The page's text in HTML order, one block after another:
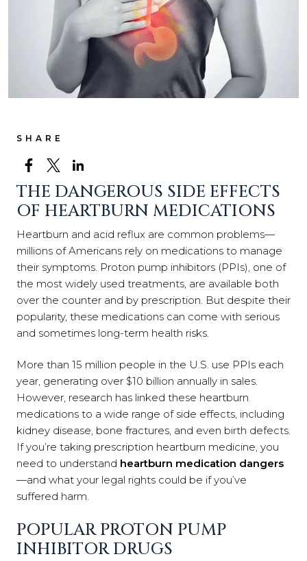
SHARE
THE DANGEROUS SIDE EFFECTS
OF HEARTBURN MEDICATIONS
Heartburn and acid reflux are common problems—
millions of Americans rely on medications to manage
their symptoms. Proton pump inhibitors (PPIs), one of
the most widely used treatments, are available both
over the counter and by prescription. But despite their
popularity, these medications can come with serious
and sometimes long-term health risks.
More than 15 million people in the U.S. use PPIs each
year, generating over $10 billion annually in sales.
However, research has linked these heartburn
medications to a wide range of side effects, including
kidney disease, bone fractures, and even birth defects.
If you’re taking prescription heartburn medicine, you
need to understand heartburn medication dangers
—and what your legal rights could be if you’ve
suffered harm.
POPULAR PROTON PUMP
INHIBITOR DRUGS